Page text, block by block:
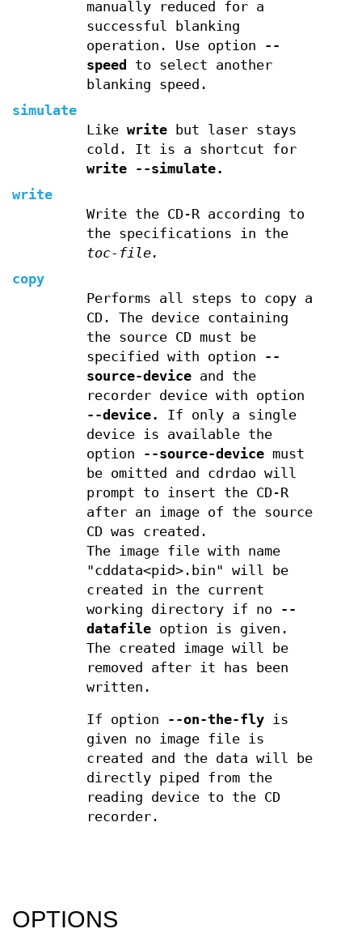
manually reduced for a
successful blanking
operation. Use option
--
speed
to select another
blanking speed.
simulate
Like writebut laser stays
cold. It is a shortcut for
write --simulate.
write
Write the CD-R according to
the specifications in the
toc-file.
copy
Performs all steps to copy a
CD. The device containing
the source CD must be
specified with option
--
source-deviceand the
recorder device with option
--device.
If only a single
device is available the
option
--source-devicemust
be omitted and cdrdao will
prompt to insert the CD-R
after an image of the source
CD was created.
The image file with name
"cddata<pid>.bin" will be
created in the current
working directory if no
--
datafileoption is given.
The created image will be
removed after it has been
written.
If option --on-the-flyis
given no image file is
created and the data will be
directly piped from the
reading device to the CD
recorder.
OPTIONS